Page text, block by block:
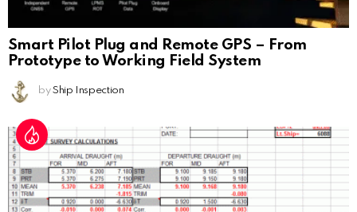
Smart Pilot Plug and Remote GPS – From
Prototype to Working Field System
by Ship Inspection